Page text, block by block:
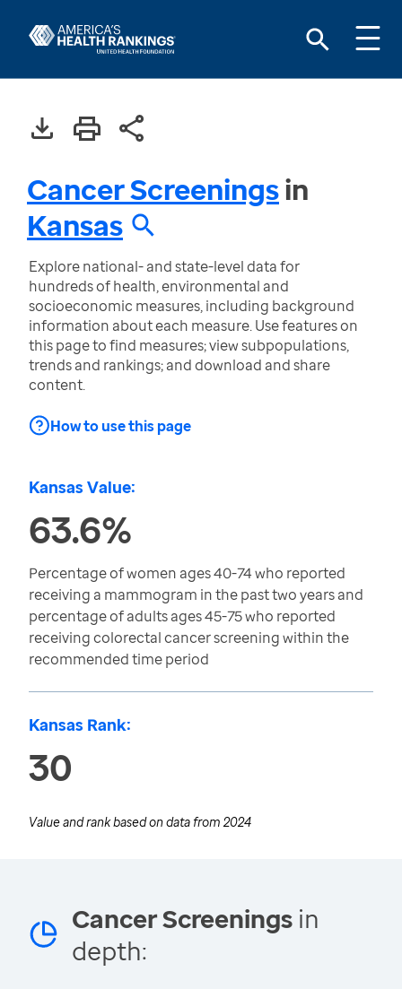
Cancer Screeningsin
Kansas
Explore national- and state-level data for
hundreds of health, environmental and
socioeconomic measures, including background
information about each measure. Use features on
this page to find measures; view subpopulations,
trends and rankings; and download and share
content.
How to use this page
Kansas Value:
63.6%
Percentage of women ages 40-74 who reported
receiving a mammogram in the past two years and
percentage of adults ages 45-75 who reported
receiving colorectal cancer screening within the
recommended time period
Kansas Rank:
30
Value and rank based on data from 2024
Cancer Screenings in
depth: